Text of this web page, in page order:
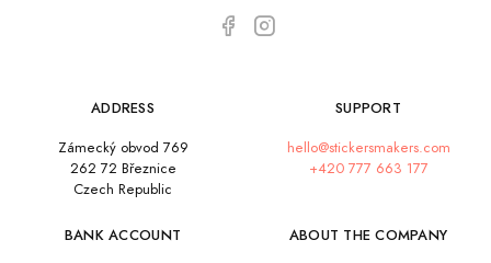
ADDRESS
Zámecký obvod 769
262 72 Březnice
Czech Republic
SUPPORT
hello@stickersmakers.com
+420 777 663 177
BANK ACCOUNT ABOUT THE COMPANY